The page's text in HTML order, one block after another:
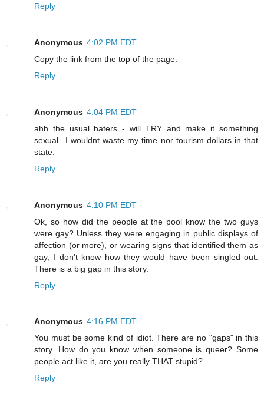
Reply
Anonymous 4:02 PM EDT
Copy the link from the top of the page.
Reply
Anonymous 4:04 PM EDT
ahh the usual haters - will TRY and make it something
sexual...I wouldnt waste my time nor tourism dollars in that
state.
Reply
Anonymous 4:10 PM EDT
Ok, so how did the people at the pool know the two guys
were gay? Unless they were engaging in public displays of
affection (or more), or wearing signs that identified them as
gay, I don't know how they would have been singled out.
There is a big gap in this story.
Reply
Anonymous 4:16 PM EDT
You must be some kind of idiot. There are no "gaps" in this
story. How do you know when someone is queer? Some
people act like it, are you really THAT stupid?
Reply